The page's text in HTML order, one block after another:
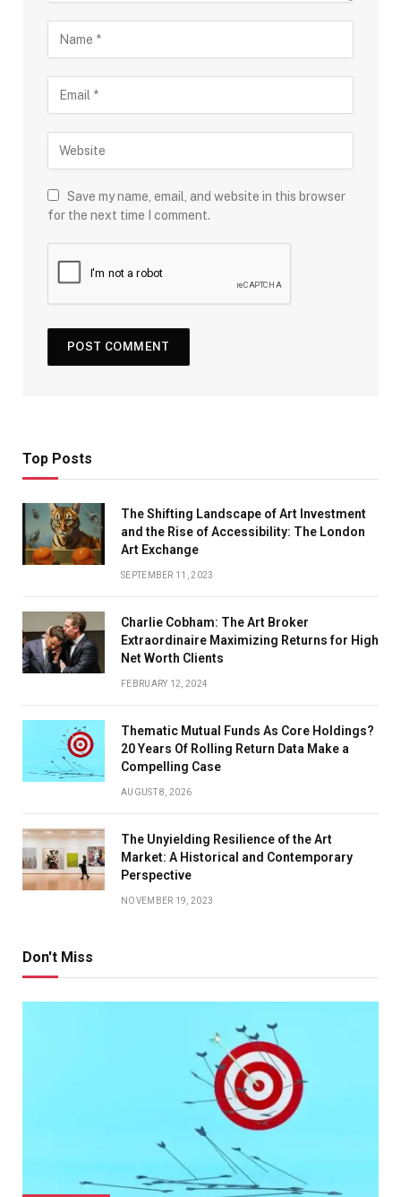
Save my name, email, and website in this browser
for the next time I comment.
Top Posts
The Shifting Landscape of Art Investment
and the Rise of Accessibility: The London
Art Exchange
SEPTEMBER 11, 2023
Charlie Cobham: The Art Broker
Extraordinaire Maximizing Returns for High
Net Worth Clients
FEBRUARY 12, 2024
Thematic Mutual Funds As Core Holdings?
20 Years Of Rolling Return Data Make a
Compelling Case
AUGUST 8, 2026
The Unyielding Resilience of the Art
Market: A Historical and Contemporary
Perspective
NOVEMBER 19, 2023
Don't Miss